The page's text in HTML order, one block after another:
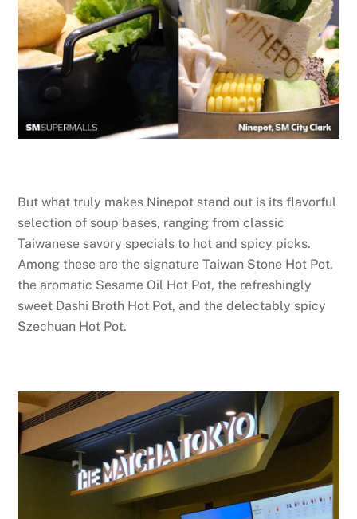
But what truly makes Ninepot stand out is its flavorful
selection of soup bases, ranging from classic
Taiwanese savory specials to hot and spicy picks.
Among these are the signature Taiwan Stone Hot Pot,
the aromatic Sesame Oil Hot Pot, the refreshingly
sweet Dashi Broth Hot Pot, and the delectably spicy
Szechuan Hot Pot.